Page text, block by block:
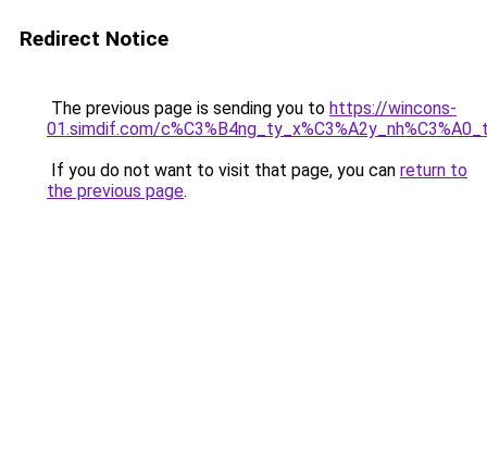
Redirect Notice
The previous page is sending you to https://wincons-
01.simdif.com/
If you do not want to visit that page, you can return to
the previous page.